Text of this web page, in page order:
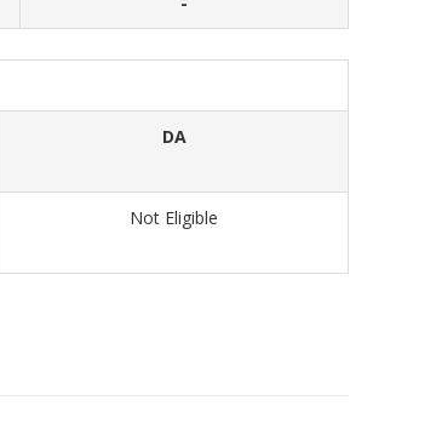
DA
Not Eligible